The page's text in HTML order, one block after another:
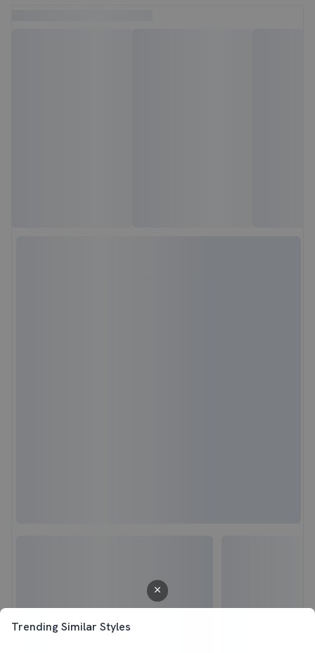
Trending Similar Styles